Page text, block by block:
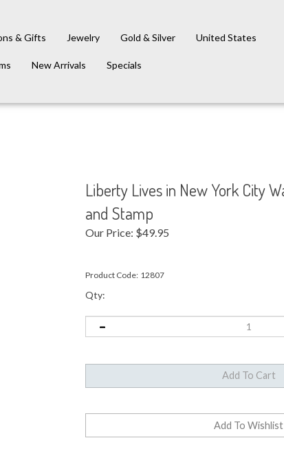
& Gifts Jewelry Gold & Silver United States
New Arrivals Specials
Liberty Lives in New York City
and Stamp
Our Price: $49.95
Product Code: 12807
Qty: